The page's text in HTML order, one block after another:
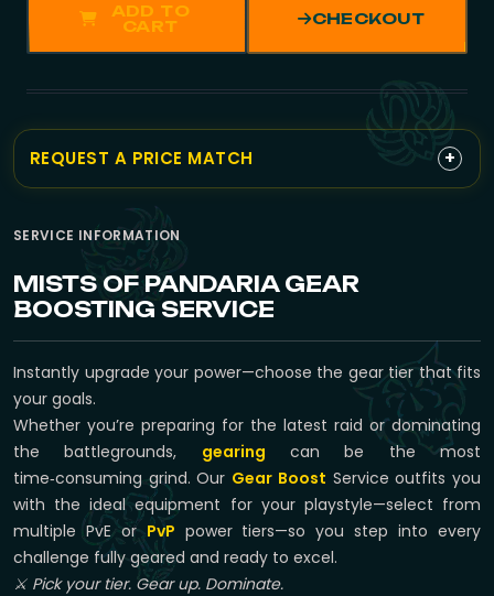
SERVICE INFORMATION
MISTS OF PANDARIA GEAR
BOOSTING SERVICE
Instantly upgrade your power—choose the gear tier that fits
your goals.
Whether you’re preparing for the latest raid or dominating
the battlegrounds, gearing can be the most
time‑consuming grind. Our Gear Boost Service outfits you
with the ideal equipment for your playstyle—select from
multiple PvE or PvP power tiers—so you step into every
challenge fully geared and ready to excel.
⚔️ Pick your tier. Gear up. Dominate.
ADD TO
CART
CHECKOUT
REQUEST A PRICE MATCH +